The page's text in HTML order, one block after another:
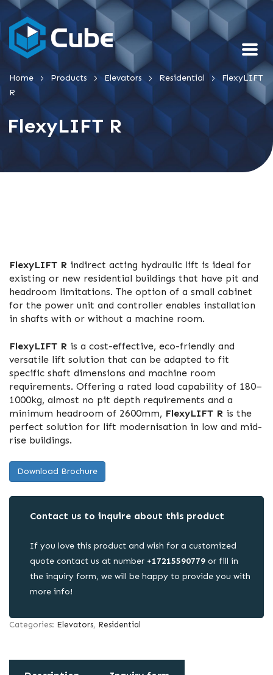
Home > Products > Elevators > Residential >
FlexyLIFT
R
FlexyLIFT R
FlexyLIFT R indirect acting hydraulic lift is ideal for
existing or new residential buildings that have pit and
headroom limitations. The option of a small cabinet
for the power unit and controller enables installation
in shafts with or without a machine room.
FlexyLIFT R is a cost-effective, eco-friendly and
versatile lift solution that can be adapted to fit
specific shaft dimensions and machine room
requirements. Offering a rated load capability of 180–
1000kg, almost no pit depth requirements and a
minimum headroom of 2600mm, FlexyLIFT R is the
perfect solution for lift modernisation in low and mid-
rise buildings.
Download Brochure
Contact us to inquire about this product
If you love this product and wish for a customized
quote contact us at number +17215590779or fill in
the inquiry form, we will be happy to provide you with
more info!
Categories: Elevators, Residential